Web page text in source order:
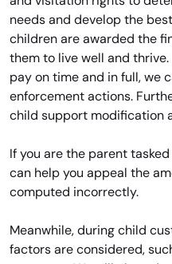
needs and develop the
children are awarded the
them to live well and
pay on time and in full, we
enforcement actions.
child support modification
If you are the parent
can help you appeal the
computed incorrectly.
Meanwhile, during child
factors are considered,